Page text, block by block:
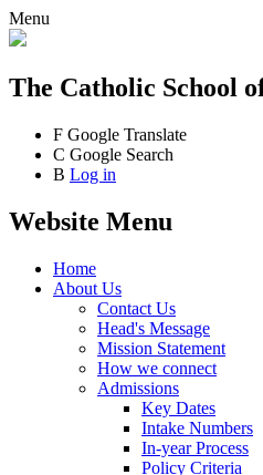
Menu
The Catholic School
F Google Translate
C Google Search
B Log in
Website Menu
Home
About Us
Contact Us
Head's Message
Mission Statement
How we connect
Admissions
Key Dates
Intake Numbers
In-year Process
Policy Criteria